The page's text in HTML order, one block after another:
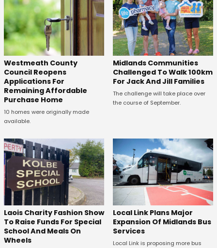
Westmeath County
Council Reopens
Applications For
Remaining Affordable
Purchase Home
10 homes were originally made
available.
Midlands Communities
Challenged To Walk 100km
For Jack And Jill Families
The challenge will take place over
the course of September.
Laois Charity Fashion Show
To Raise Funds For Special
School And Meals On
Wheels
Local Link Plans Major
Expansion Of Midlands Bus
Services
Local Link is proposing more bus